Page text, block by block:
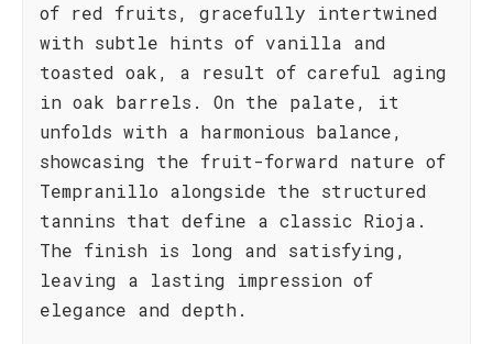
of red fruits, gracefully intertwined
with subtle hints of vanilla and
toasted oak, a result of careful aging
in oak barrels. On the palate, it
unfolds with a harmonious balance,
showcasing the fruit-forward nature of
Tempranillo alongside the structured
tannins that define a classic Rioja.
The finish is long and satisfying,
leaving a lasting impression of
elegance and depth.